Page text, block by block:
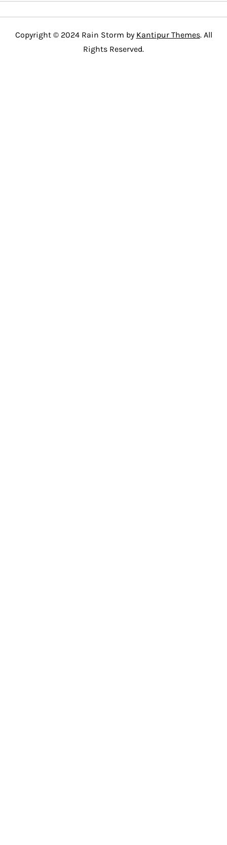
Copyright © 2024 Rain Storm by Kantipur Themes. All
Rights Reserved.